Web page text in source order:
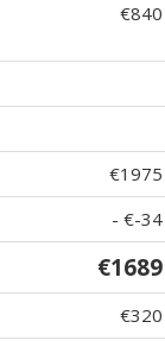
€840
€1975
- €-34
€1689
€320